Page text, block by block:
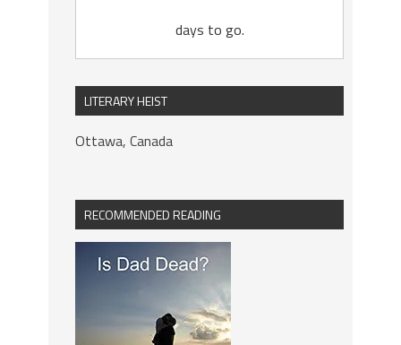
days to go.
LITERARY HEIST
Ottawa, Canada
RECOMMENDED READING